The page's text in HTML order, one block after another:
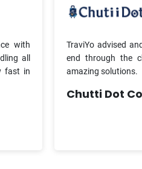
with
all
fast in
TraviYo advised
end through the
amazing solutions.
Chutti Dot